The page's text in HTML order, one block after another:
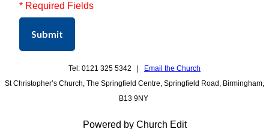
* Required Fields
Submit
Tel: 0121 325 5342 |
Email the Church
St Christopher’s Church, The Springfield Centre, Springfield Road, Birmingham,
B13 9NY
Powered by Church Edit